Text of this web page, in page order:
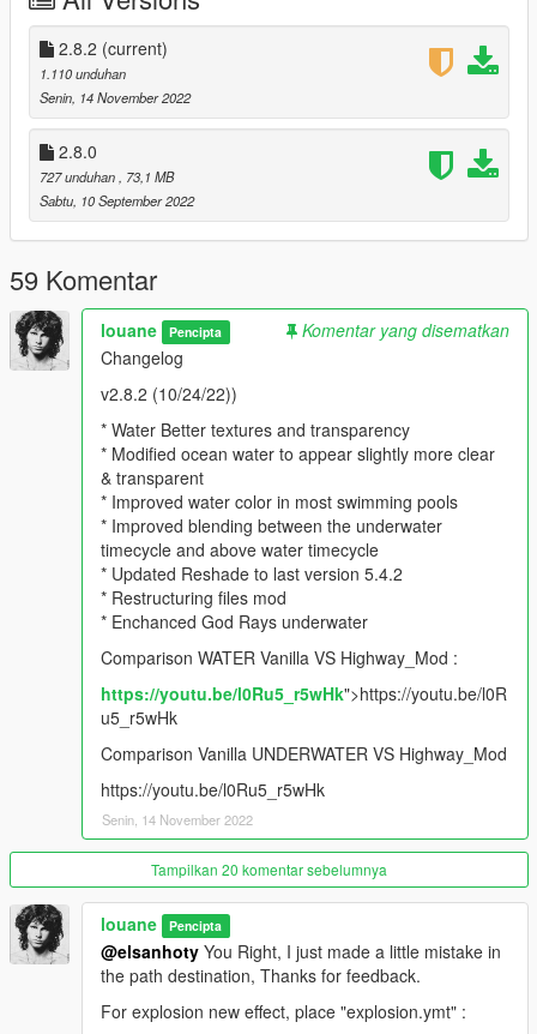
Changelog
v2.8.2 (10/24/22))
* Water Better textures and transparency
* Modified ocean water to appear slightly more clear &
transparent
* Improved water color in most swimming pools
* Improved blending between the underwater timecycle and
* Updated Reshade to last version 5.4.2
* Restructuring files mod
* Enchanced God Rays underwater
Comparison WATER Vanilla VS Highway_Mod :
https://youtu.be/l0Ru5_r5wHk
Comparison Vanilla UNDERWATER VS Highway_Mod
https://youtu.be/l0Ru5_r5wHk
V2.7.0 (01/14/21)
* Updated Timecycle with last GTA5 Patch 1.0.2189.0
* Updated Gameconfig.xml with last GTA5 Patch 1.0.2189.0
* Updated Reshade version with all last FX
* Enchanced details environment with fine sharpness FX Preset
* Added 2 files for best rendered rain effect
* Added 4 screenshots to illustrate new update result
V2.6.5 (08/30/20)
* Updated Timecycle with last GTA5 Patch 1.0.2060.0
* Updated core.ypt textures with last GTA5 Patch 1.0.2060.0
* Updated visualsettings.dat with last GTA5 Patch 1.0.2060.0
* Adding Gameconfig.xml for Peds x5 tested stable on lastest
version
V2.6 (04/12/20)
2.8.2 (current)
1.110 unduhan
Senin, 14 November 2022
2.8.0
727 unduhan
, 73,1 MB
Sabtu, 10 September 2022
59 Komentar
louane Pencipta
Komentar yang disematkan
Changelog
v2.8.2 (10/24/22))
* Water Better textures and transparency
* Modified ocean water to appear slightly more clear
& transparent
* Improved water color in most swimming pools
* Improved blending between the underwater
timecycle and above water timecycle
* Updated Reshade to last version 5.4.2
* Restructuring files mod
* Enchanced God Rays underwater
Comparison WATER Vanilla VS Highway_Mod :
https://youtu.be/l0Ru5_r5wHk">https://youtu.be/l0R
u5_r5wHk
Comparison Vanilla UNDERWATER VS Highway_Mod
https://youtu.be/l0Ru5_r5wHk
Senin, 14 November 2022
Tampilkan 20 komentar sebelumnya
louane Pencipta
@elsanhoty You Right, I just made a little mistake in
the path destination, Thanks for feedback.
For explosion new effect, place "explosion.ymt" :